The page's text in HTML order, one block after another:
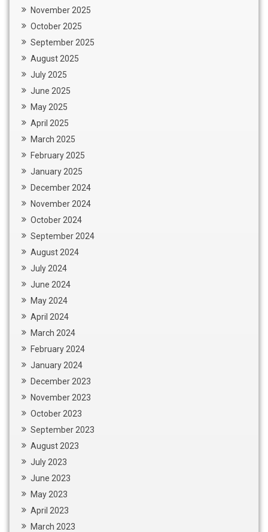
November 2025
October 2025
September 2025
August 2025
July 2025
June 2025
May 2025
April 2025
March 2025
February 2025
January 2025
December 2024
November 2024
October 2024
September 2024
August 2024
July 2024
June 2024
May 2024
April 2024
March 2024
February 2024
January 2024
December 2023
November 2023
October 2023
September 2023
August 2023
July 2023
June 2023
May 2023
April 2023
March 2023